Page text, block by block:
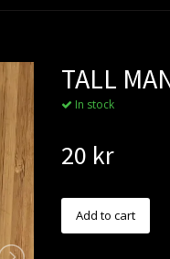
TALL
In stock
20 kr